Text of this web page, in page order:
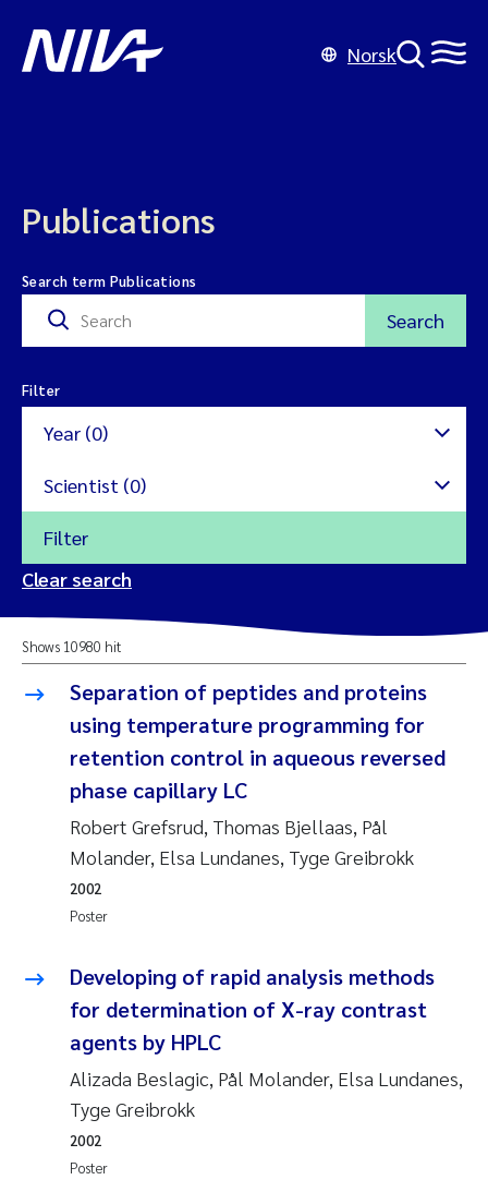
Norsk
Publications
Search term Publications
Search
Filter
Year (0)
2024
2023
2021
2020
2018
2017
2016
2015
Reset
Scientist (0)
Amy Lusher
Åse Åtland
Jannicke Moe
Sigrid Haande
Susanne Claudia Schneider
Philip Wallhead
Sara Calabrese
Ole-Kristian Hess-Erga
Filter
Clear search
Shows 10980 hit
Separation of peptides and proteins
using temperature programming for
retention control in aqueous reversed
phase capillary LC
Robert Grefsrud, Thomas Bjellaas, Pål
Molander, Elsa Lundanes, Tyge Greibrokk
Poster
2002
Developing of rapid analysis methods
for determination of X-ray contrast
agents by HPLC
Alizada Beslagic, Pål Molander, Elsa Lundanes,
Tyge Greibrokk
Poster
2002